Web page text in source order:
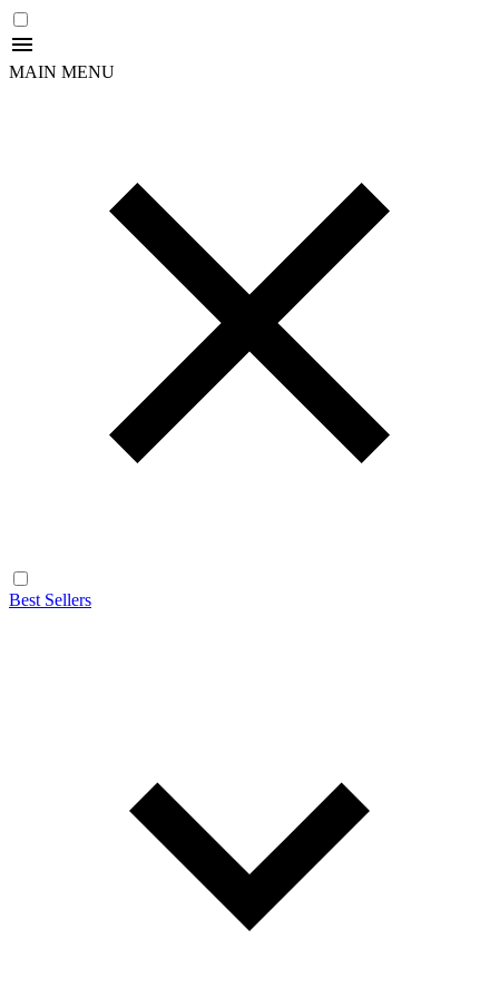
MAIN MENU
Best Sellers